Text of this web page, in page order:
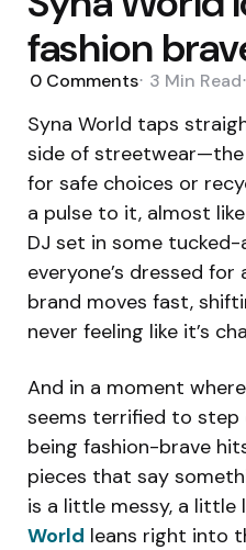
fashion
0 Comments 3 Min Read
Syna World taps
side of
for safe choices or
a pulse to it, almost
DJ set in some
everyone’s dressed
brand moves fast,
never feeling like it’s
And in a moment
seems terrified to
being fashion-brave
pieces that say
is a little messy, a little
World leans right into